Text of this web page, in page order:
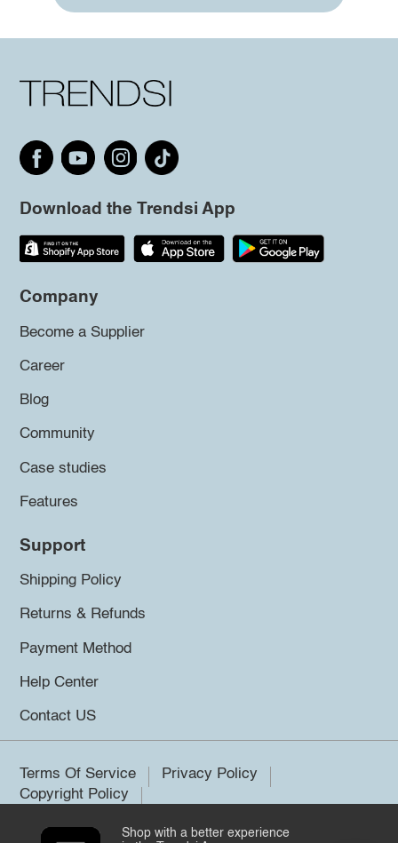
Download the Trendsi App
Company
Become a Supplier
Career
Blog
Community
Case studies
Features
Support
Shipping Policy
Returns & Refunds
Payment Method
Help Center
Contact US
Terms Of Service
Privacy Policy
Copyright Policy
Shop with a better experience